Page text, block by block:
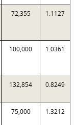
72,355 1.1127
100,000 1.0361
132,854 0.8249
75,000 1.3212